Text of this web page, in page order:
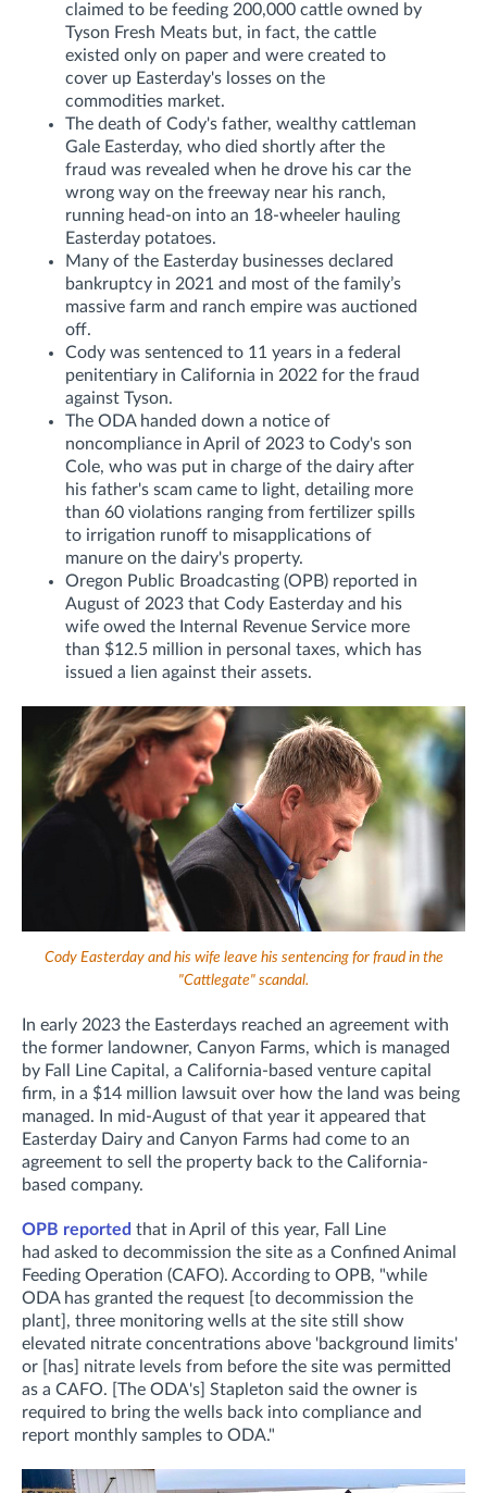
claimed to be feeding 200,000 cattle owned by
Tyson Fresh Meats but, in fact, the cattle
existed only on paper and were created to
cover up Easterday's losses on the
commodities market.
The death of Cody's father, wealthy cattleman
Gale Easterday, who died shortly after the
fraud was revealed when he drove his car the
wrong way on the freeway near his ranch,
running head-on into an 18-wheeler hauling
Easterday potatoes.
Many of the Easterday businesses declared
bankruptcy in 2021 and most of the family’s
massive farm and ranch empire was auctioned
off.
Cody was sentenced to 11 years in a federal
penitentiary in California in 2022 for the fraud
against Tyson.
The ODA handed down a notice of
noncompliance in April of 2023 to Cody's son
Cole, who was put in charge of the dairy after
his father's scam came to light, detailing more
than 60 violations ranging from fertilizer spills
to irrigation runoff to misapplications of
manure on the dairy's property.
Oregon Public Broadcasting (OPB) reported in
August of 2023 that Cody Easterday and his
wife owed the Internal Revenue Service more
than $12.5 million in personal taxes, which has
issued a lien against their assets.
Cody Easterday and his wife leave his sentencing for fraud in the
"Cattlegate" scandal.
In early 2023 the Easterdays reached an agreement with
the former landowner, Canyon Farms, which is managed
by Fall Line Capital, a California-based venture capital
firm, in a $14 million lawsuit over how the land was being
managed. In mid-August of that year it appeared that
Easterday Dairy and Canyon Farms had come to an
agreement to sell the property back to the California-
based company.
OPB reported that in April of this year, Fall Line
had asked to decommission the site as a Confined Animal
Feeding Operation (CAFO). According to OPB, "while
ODA has granted the request [to decommission the
plant], three monitoring wells at the site still show
elevated nitrate concentrations above 'background limits'
or [has] nitrate levels from before the site was permitted
as a CAFO. [The ODA's] Stapleton said the owner is
required to bring the wells back into compliance and
report monthly samples to ODA."